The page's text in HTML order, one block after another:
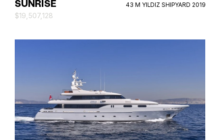
SUNRISE
$19,507,128
43 M YILDIZ SHIPYARD 2019